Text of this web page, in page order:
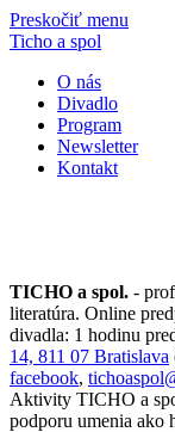
Preskočiť menu
Ticho a spol
O nás
Divadlo
Program
Newsletter
Kontakt
TICHO a spol. -
literatúra. Online
divadla: 1 hodinu
14, 811 07 Bratislava
facebook,
Aktivity TICHO a
podporu umenia ako